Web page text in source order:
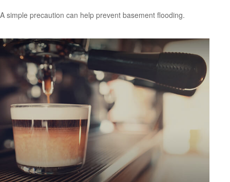
A simple precaution can help prevent basement flooding.